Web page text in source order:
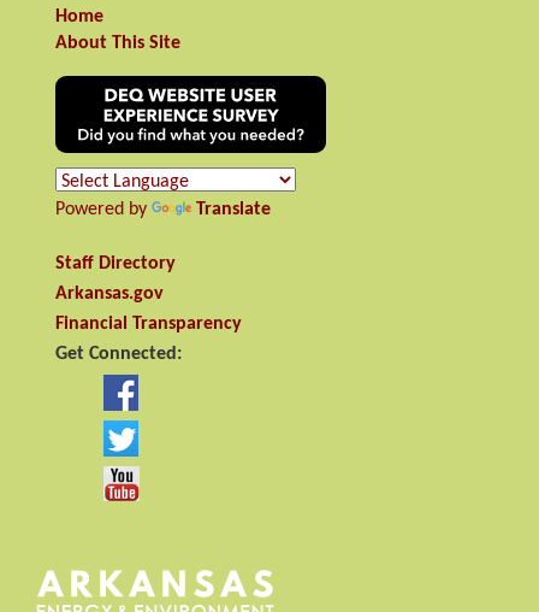
Home
About This Site
Powered by Translate
Staff Directory
Arkansas.gov
Financial Transparency
Get Connected: